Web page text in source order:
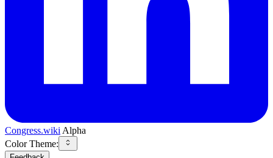
Congress.wiki Alpha
Color Theme: